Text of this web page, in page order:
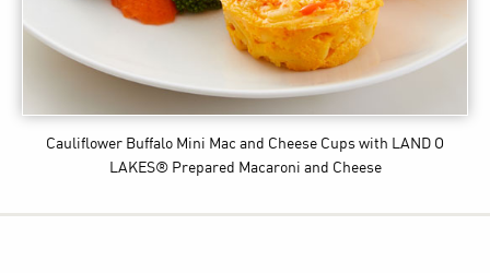
Cauliflower Buffalo Mini Mac and Cheese Cups with LAND O
LAKES® Prepared Macaroni and Cheese